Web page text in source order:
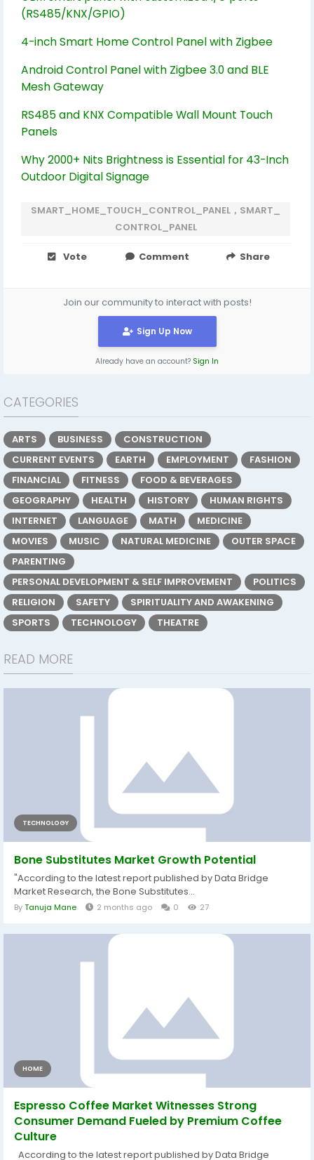
(RS485/KNX/GPIO)
4-inch Smart Home Control Panel with Zigbee
Android Control Panel with Zigbee 3.0 and BLE
Mesh Gateway
RS485 and KNX Compatible Wall Mount Touch
Panels
Why 2000+ Nits Brightness is Essential for 43-Inch
Outdoor Digital Signage
SMART_HOME_TOUCH_CONTROL_PANEL，SMART_
CONTROL_PANEL
Vote Comment Share
Join our community to interact with posts!
Sign Up Now
Already have an account? Sign In
CATEGORIES
ARTS BUSINESS
CONSTRUCTION
CURRENT EVENTS
EARTH EMPLOYMENT
FASHION
FINANCIAL
FITNESS
FOOD & BEVERAGES
GEOGRAPHY
HEALTH HISTORY
HUMAN RIGHTS
INTERNET
LANGUAGE MATH
MEDICINE
MOVIES
MUSIC NATURAL MEDICINE
OUTER SPACE
PARENTING
PERSONAL DEVELOPMENT & SELF IMPROVEMENT
POLITICS
RELIGION
SAFETY
SPIRITUALITY AND AWAKENING
SPORTS
TECHNOLOGY THEATRE
READ MORE
TECHNOLOGY
Bone Substitutes Market Growth Potential
"According to the latest report published by Data Bridge
Market Research, the Bone Substitutes...
ByTanuja Mane 2 months ago 0 27
HOME
Espresso Coffee Market Witnesses Strong
Consumer Demand Fueled by Premium Coffee
Culture
According to the latest report published by Data Bridge